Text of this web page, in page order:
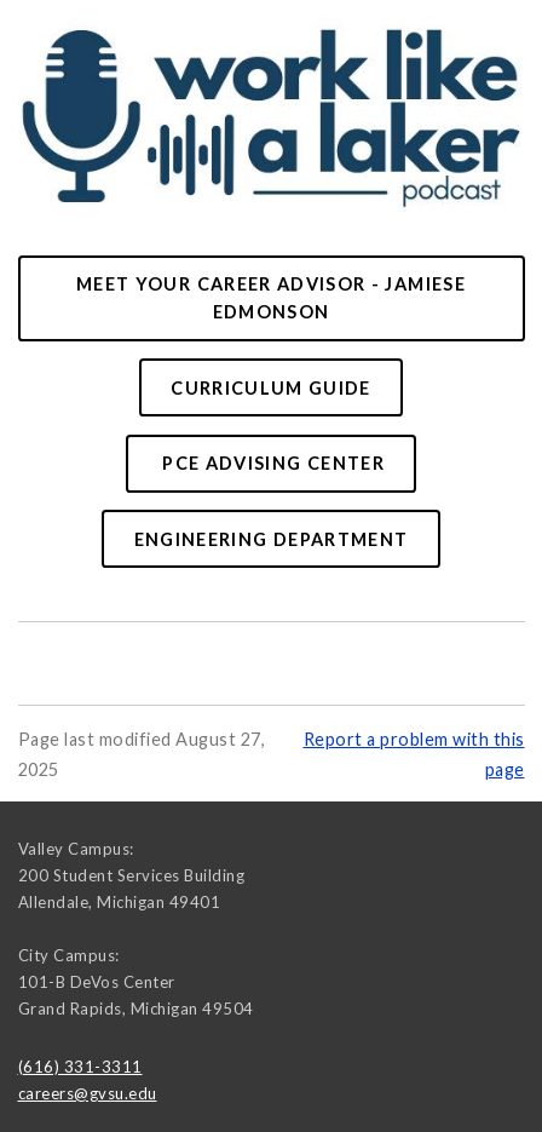
MEET YOUR CAREER ADVISOR - JAMIESE
EDMONSON
CURRICULUM GUIDE
PCE ADVISING CENTER
ENGINEERING DEPARTMENT
Page last modified August 27,
2025
Report a problem with this
page
Valley Campus:
200 Student Services Building
Allendale, Michigan 49401
City Campus:
101-B DeVos Center
Grand Rapids, Michigan 49504
(616) 331-3311
careers@gvsu.edu